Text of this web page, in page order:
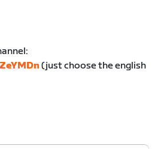
(just choose the english